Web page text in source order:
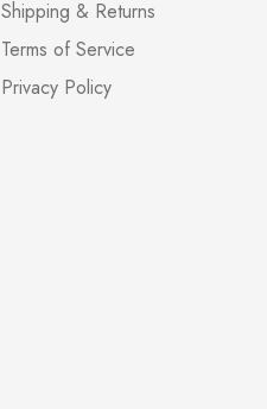
Shipping & Returns
Terms of Service
Privacy Policy